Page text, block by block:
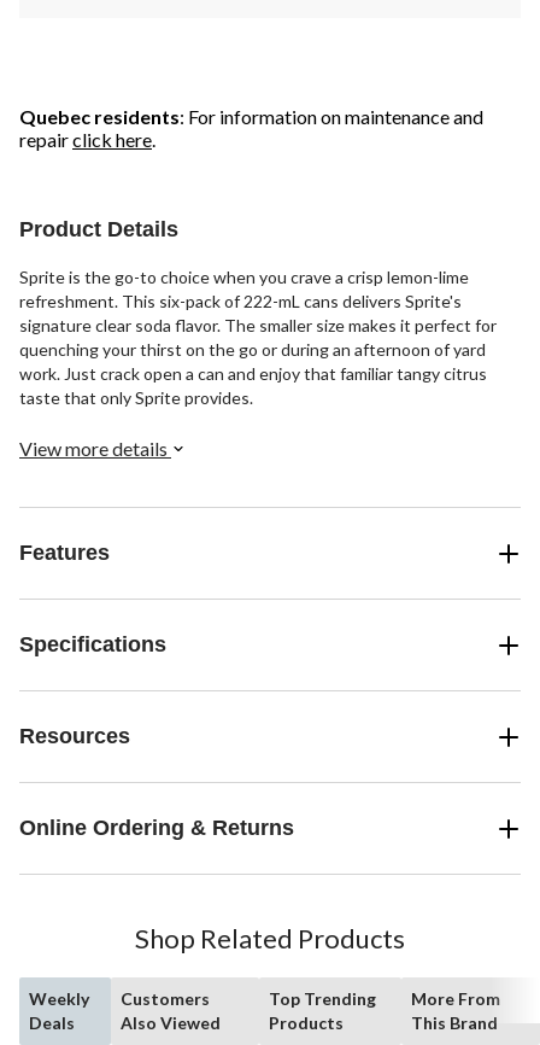
Quebec residents: For information on maintenance and
repairclick here.
Product Details
Sprite is the go-to choice when you crave a crisp lemon-lime
refreshment. This six-pack of 222-mL cans delivers Sprite's
signature clear soda flavor. The smaller size makes it perfect for
quenching your thirst on the go or during an afternoon of yard
work. Just crack open a can and enjoy that familiar tangy citrus
taste that only Sprite provides.
View more details
Features
Specifications
Resources
Online Ordering & Returns
Shop Related Products
Weekly
Deals
Customers
Also Viewed
Top Trending
Products
More From
This Brand